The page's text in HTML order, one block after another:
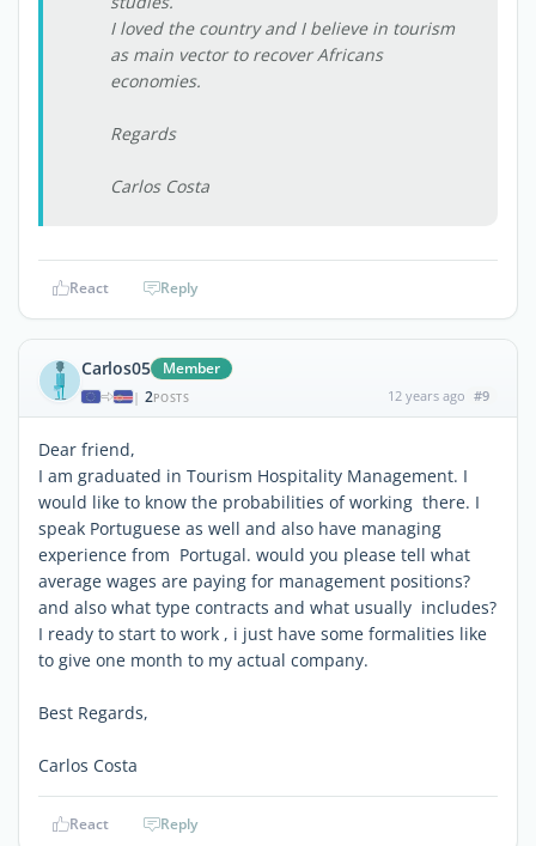
I loved the country and I believe in tourism
as main vector to recover Africans
economies.
Regards
Carlos Costa
React Reply
Carlos05 Member
| 2POSTS 12 years ago #9
Dear friend,
I am graduated in Tourism Hospitality Management. I
would like to know the probabilities of working there. I
speak Portuguese as well and also have managing
experience from Portugal. would you please tell what
average wages are paying for management positions?
and also what type contracts and what usually includes?
I ready to start to work , i just have some formalities like
to give one month to my actual company.
Best Regards,
Carlos Costa
React Reply